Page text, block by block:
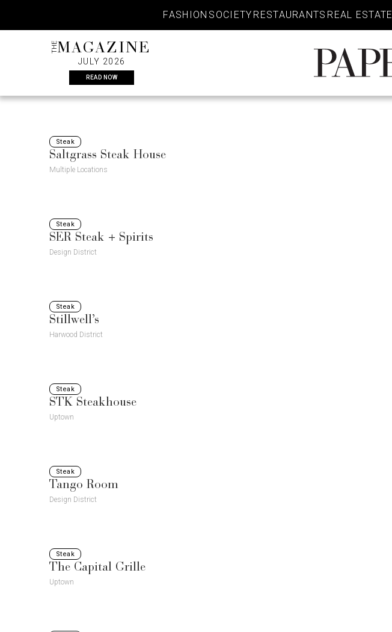
content
FASHION SOCIETY RESTAURANTS REAL ESTATE
THEMAGAZINE
JULY 2026
READ NOW
PaperCity
Magazine
Steak
Saltgrass Steak House
Multiple Locations
Steak
SER Steak + Spirits
Design District
Steak
Stillwell’s
Harwood District
Steak
STK Steakhouse
Uptown
Steak
Tango Room
Design District
Steak
The Capital Grille
Uptown